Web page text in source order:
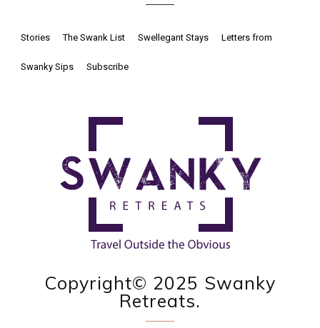
Stories The Swank List Swellegant Stays Letters from
Swanky Sips Subscribe
Copyright© 2025 Swanky
Retreats.